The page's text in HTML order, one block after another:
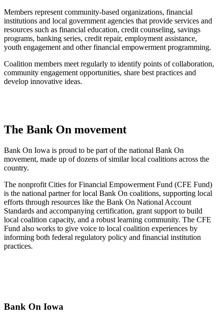
Members represent community-based organizations, financial
institutions and local government agencies that provide services and
resources such as financial education, credit counseling, savings
programs, banking series, credit repair, employment assistance,
youth engagement and other financial empowerment programming.
Coalition members meet regularly to identify points of collaboration,
community engagement opportunities, share best practices and
develop innovative ideas.
The Bank On movement
Bank On Iowa is proud to be part of the national Bank On
movement, made up of dozens of similar local coalitions across the
country.
The nonprofit Cities for Financial Empowerment Fund (CFE Fund)
is the national partner for local Bank On coalitions, supporting local
efforts through resources like the Bank On National Account
Standards and accompanying certification, grant support to build
local coalition capacity, and a robust learning community. The CFE
Fund also works to give voice to local coalition experiences by
informing both federal regulatory policy and financial institution
practices.
Bank On Iowa